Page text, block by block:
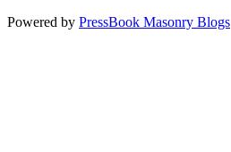
Powered by PressBook Masonry Blogs